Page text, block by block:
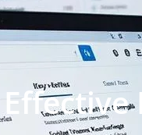
Effective